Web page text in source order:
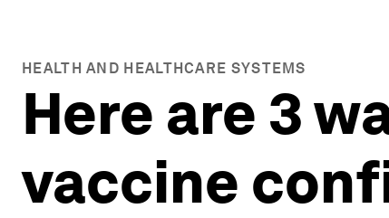
HEALTH AND HEALTHCARE SYSTEMS
Here are 3
vaccine